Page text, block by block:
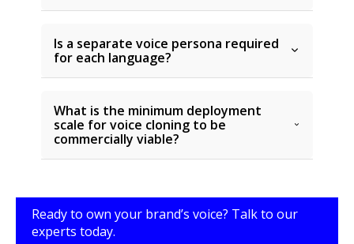
Is a separate voice persona required
for each language?
What is the minimum deployment
scale for voice cloning to be
commercially viable?
Ready to own your brand’s voice? Talk to our
experts today.